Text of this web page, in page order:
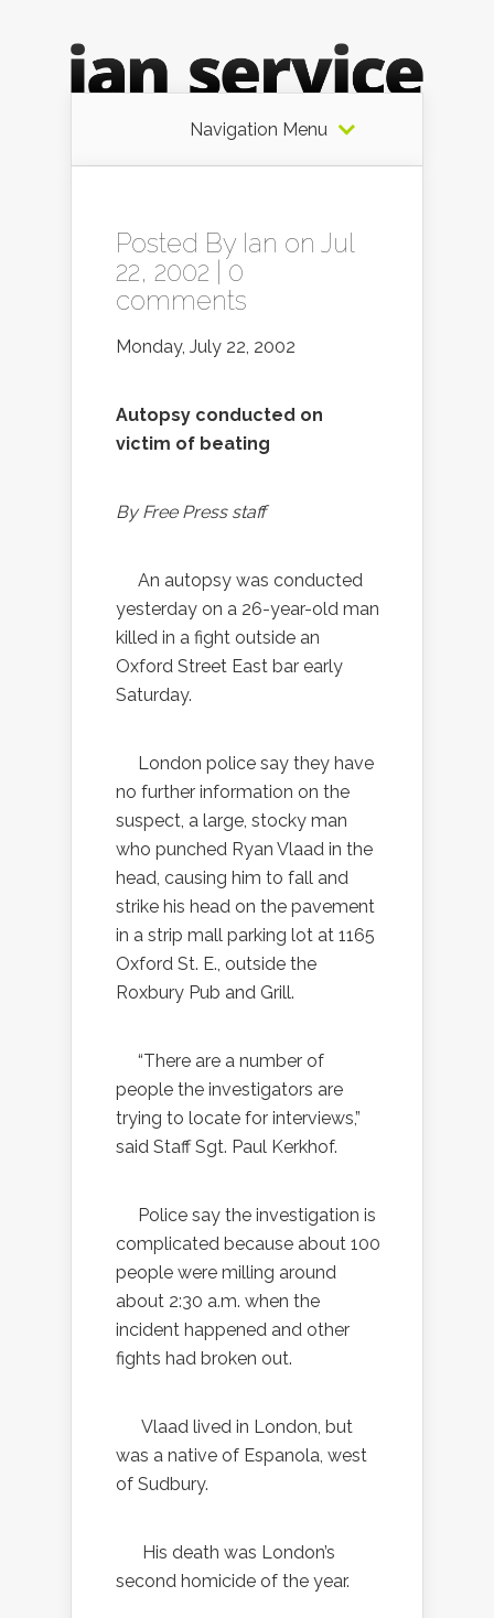
Navigation Menu
Posted By Ian on Jul
22, 2002 | 0
comments
Monday, July 22, 2002
Autopsy conducted on
victim of beating
By Free Press staff
An autopsy was conducted
yesterday on a 26-year-old man
killed in a fight outside an
Oxford Street East bar early
Saturday.
London police say they have
no further information on the
suspect, a large, stocky man
who punched Ryan Vlaad in the
head, causing him to fall and
strike his head on the pavement
in a strip mall parking lot at 1165
Oxford St. E., outside the
Roxbury Pub and Grill.
“There are a number of
people the investigators are
trying to locate for interviews,”
said Staff Sgt. Paul Kerkhof.
Police say the investigation is
complicated because about 100
people were milling around
about 2:30 a.m. when the
incident happened and other
fights had broken out.
Vlaad lived in London, but
was a native of Espanola, west
of Sudbury.
His death was London’s
second homicide of the year.